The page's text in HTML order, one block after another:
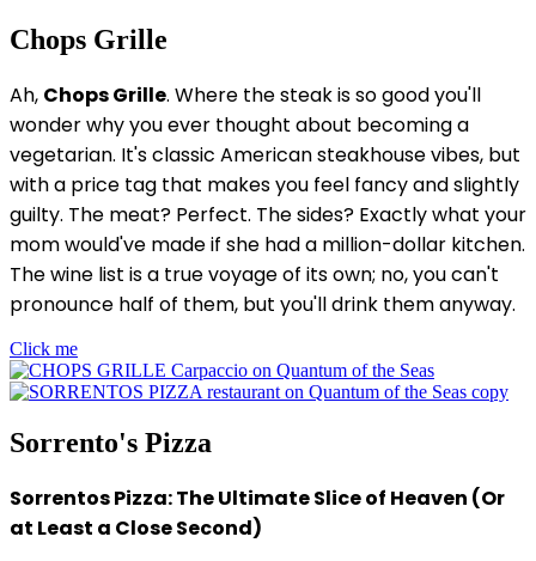
Chops Grille
Ah, Chops Grille. Where the steak is so good you'll
wonder why you ever thought about becoming a
vegetarian. It's classic American steakhouse vibes, but
with a price tag that makes you feel fancy and slightly
guilty. The meat? Perfect. The sides? Exactly what your
mom would've made if she had a million-dollar kitchen.
The wine list is a true voyage of its own; no, you can't
pronounce half of them, but you'll drink them anyway.
Click me
Sorrento's Pizza
Sorrentos Pizza: The Ultimate Slice of Heaven (Or
at Least a Close Second)